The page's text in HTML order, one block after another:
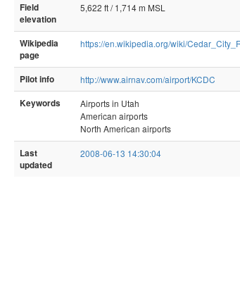
Field
elevation
5,622 ft / 1,714 m MSL
Wikipedia
page
https://en.wikipedia.org/wiki/
Pilot info
http://www.airnav.com/airport/KCDC
Keywords
Airports in Utah
American airports
North American airports
Last
updated
2008-06-13 14:30:04